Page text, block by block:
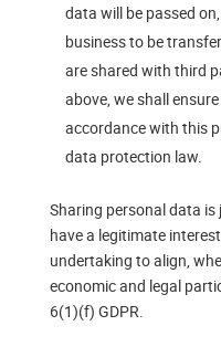
data will be passed
business to be
are shared with third
above, we shall
accordance with this
data protection law.
Sharing personal data
have a legitimate
undertaking to align,
economic and legal
6(1)(f) GDPR.